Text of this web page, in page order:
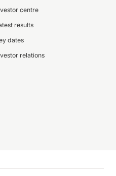
centre
results
dates
relations